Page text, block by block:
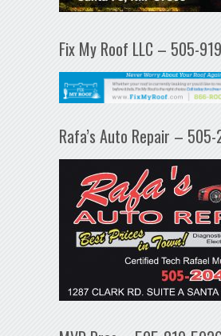
Fix My Roof LLC – 505-
Rafa’s Auto Repair –